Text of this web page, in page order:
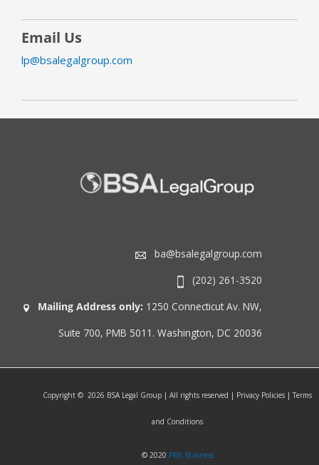
Email Us
lp@bsalegalgroup.com
ba@bsalegalgroup.com
(202) 261-3520
Mailing Address only: 1250 Connecticut Av. NW,
Suite 700, PMB 5011. Washington, DC 20036
Copyright © 2026 BSA Legal Group | All rights reserved | Privacy Policies | Terms
and Conditions
© 2020 PML Business